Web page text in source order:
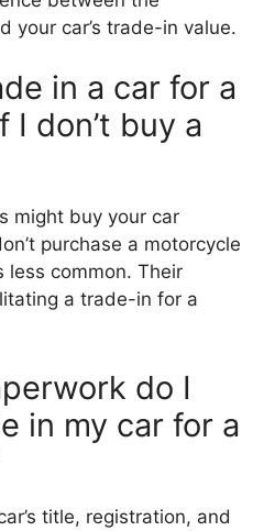
your car’s trade-in value.
in a car for a
don’t buy a
might buy your car
purchase a motorcycle
common. Their
a trade-in for a
do I
in my car for a
title, registration, and